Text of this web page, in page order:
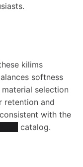
kilims
softness
selection
retention and
with the
catalog.